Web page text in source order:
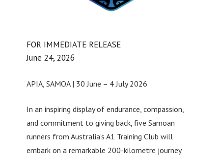
FOR IMMEDIATE RELEASE
June 24, 2026
APIA, SAMOA | 30 June – 4 July 2026
In an inspiring display of endurance, compassion,
and commitment to giving back, five Samoan
runners from Australia’s A1 Training Club will
embark on a remarkable 200-kilometre journey